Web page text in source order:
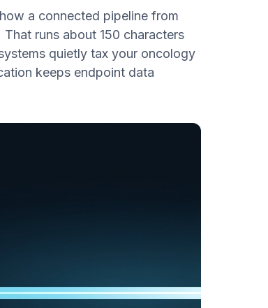
a connected pipeline from
runs about 150 characters
quietly tax your oncology
keeps endpoint data